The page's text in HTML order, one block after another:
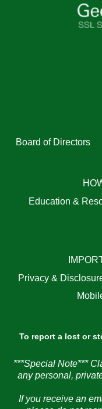
Board of Directors
Education &
Privacy &
To report a lost or
***Special Note***
any personal,
If you receive an